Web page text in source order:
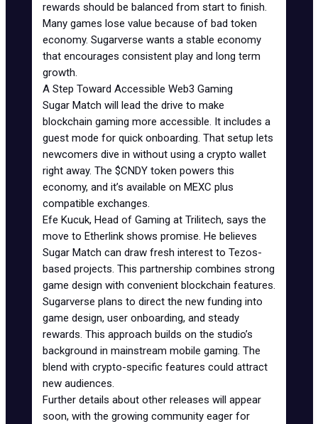
rewards should be balanced from start to finish.
Many games lose value because of bad token
economy. Sugarverse wants a stable economy
that encourages consistent play and long term
growth.
A Step Toward Accessible Web3 Gaming
Sugar Match will lead the drive to make
blockchain gaming more accessible. It includes a
guest mode for quick onboarding. That setup lets
newcomers dive in without using a crypto wallet
right away. The $CNDY token powers this
economy, and it’s available on MEXC plus
compatible exchanges.
Efe Kucuk, Head of Gaming at Trilitech, says the
move to Etherlink shows promise. He believes
Sugar Match can draw fresh interest to Tezos-
based projects. This partnership combines strong
game design with convenient blockchain features.
Sugarverse plans to direct the new funding into
game design, user onboarding, and steady
rewards. This approach builds on the studio’s
background in mainstream mobile gaming. The
blend with crypto-specific features could attract
new audiences.
Further details about other releases will appear
soon, with the growing community eager for